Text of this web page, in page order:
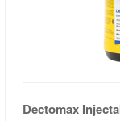
Dectomax